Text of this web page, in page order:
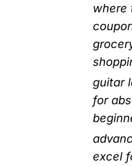
where
guitar
for
excel